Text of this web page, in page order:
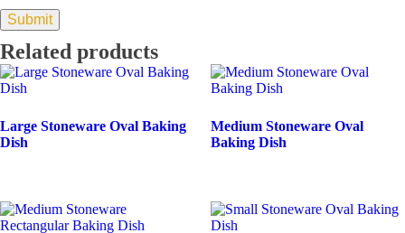
Related products
Large Stoneware Oval Baking
Dish
Medium Stoneware Oval
Baking Dish